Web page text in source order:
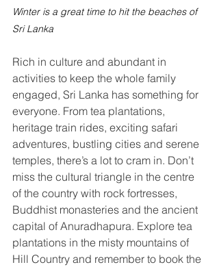
Winter is a great time to hit the beaches of
Sri Lanka
Rich in culture and abundant in
activities to keep the whole family
engaged, Sri Lanka has something for
everyone. From tea plantations,
heritage train rides, exciting safari
adventures, bustling cities and serene
temples, there’s a lot to cram in. Don’t
miss the cultural triangle in the centre
of the country with rock fortresses,
Buddhist monasteries and the ancient
capital of Anuradhapura. Explore tea
plantations in the misty mountains of
Hill Country and remember to book the